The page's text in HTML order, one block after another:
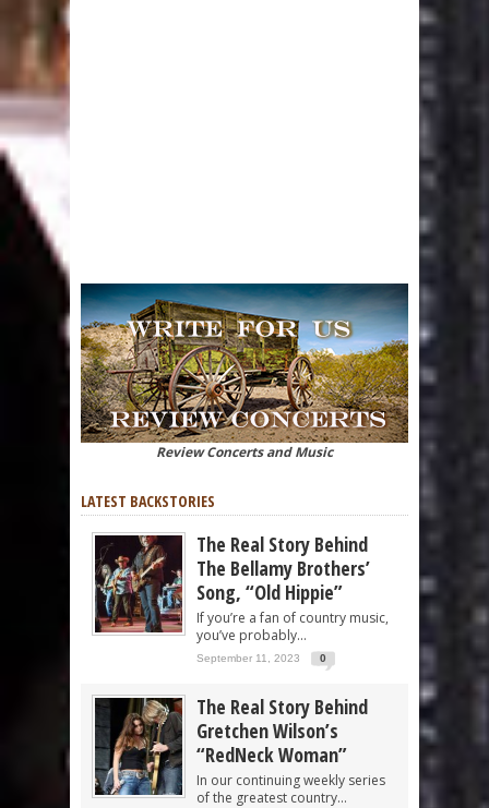
Review Concerts and Music
LATEST BACKSTORIES
The Real Story Behind
The Bellamy Brothers’
Song, “Old Hippie”
If you’re a fan of country music,
you’ve probably...
September 11, 2023 0
The Real Story Behind
Gretchen Wilson’s
“RedNeck Woman”
In our continuing weekly series
of the greatest country...